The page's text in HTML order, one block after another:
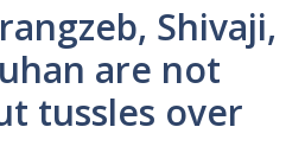
Shivaji,
are not
tussles over